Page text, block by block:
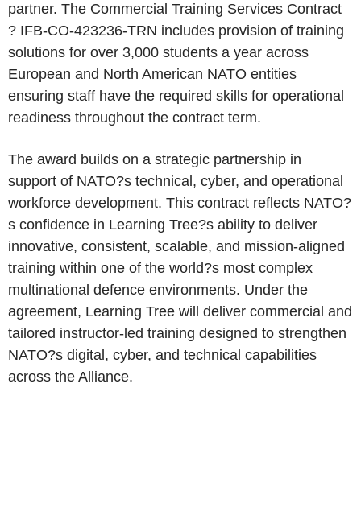
partner. The Commercial Training Services Contract
? IFB-CO-423236-TRN includes provision of training
solutions for over 3,000 students a year across
European and North American NATO entities
ensuring staff have the required skills for operational
readiness throughout the contract term.
The award builds on a strategic partnership in
support of NATO?s technical, cyber, and operational
workforce development. This contract reflects NATO?
s confidence in Learning Tree?s ability to deliver
innovative, consistent, scalable, and mission-aligned
training within one of the world?s most complex
multinational defence environments. Under the
agreement, Learning Tree will deliver commercial and
tailored instructor-led training designed to strengthen
NATO?s digital, cyber, and technical capabilities
across the Alliance.